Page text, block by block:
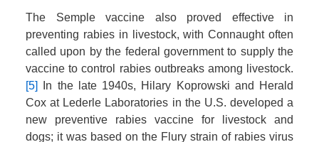
The Semple vaccine also proved effective in
preventing rabies in livestock, with Connaught often
called upon by the federal government to supply the
vaccine to control rabies outbreaks among livestock.
[5]
In the late 1940s, Hilary Koprowski and Herald
Cox at Lederle Laboratories in the U.S. developed a
new preventive rabies vaccine for livestock and
dogs; it was based on the Flury strain of rabies virus